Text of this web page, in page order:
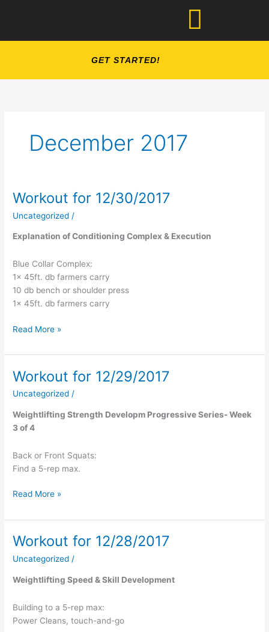
GET STARTED!
December 2017
Workout for 12/30/2017
Uncategorized /
Explanation of Conditioning Complex & Execution
Blue Collar Complex:
1x 45ft. db farmers carry
10 db bench or shoulder press
1x 45ft. db farmers carry
Workout
12/30/2017
Read More »
Workout for 12/29/2017
Uncategorized /
Weightlifting Strength Developm Progressive Series- Week
3 of 4
Back or Front Squats:
Find a 5-rep max.
Workout
12/29/2017
Read More »
Workout for 12/28/2017
Uncategorized /
Weightlifting Speed & Skill Development
Building to a 5-rep max:
Power Cleans, touch-and-go
Workout
12/28/2017